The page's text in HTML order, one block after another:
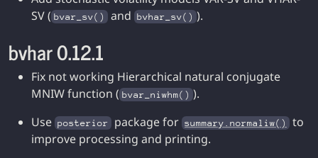
SV ( bvar_sv() and bvhar_sv() ).
bvhar 0.12.1
Fix not working Hierarchical natural conjugate
MNIW function ( bvar_niwhm() ).
Use posterior package for summary.normaliw()
to
improve processing and printing.